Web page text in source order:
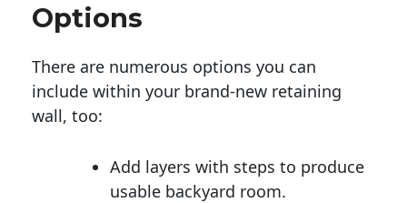
Options
There are numerous options you can
include within your brand-new retaining
wall, too:
Add layers with steps to produce
usable backyard room.